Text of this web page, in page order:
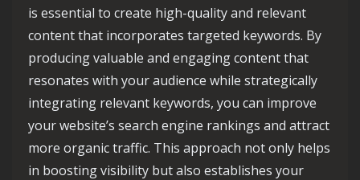
is essential to create high-quality and relevant
content that incorporates targeted keywords. By
producing valuable and engaging content that
resonates with your audience while strategically
integrating relevant keywords, you can improve
your website’s search engine rankings and attract
more organic traffic. This approach not only helps
in boosting visibility but also establishes your